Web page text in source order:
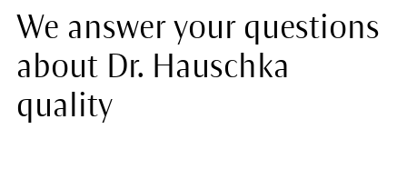
We answer your questions
about Dr. Hauschka
quality